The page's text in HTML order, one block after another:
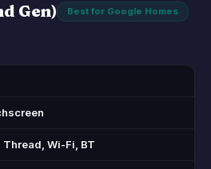
Gen) Best for Google Homes
Thread, Wi-Fi, BT